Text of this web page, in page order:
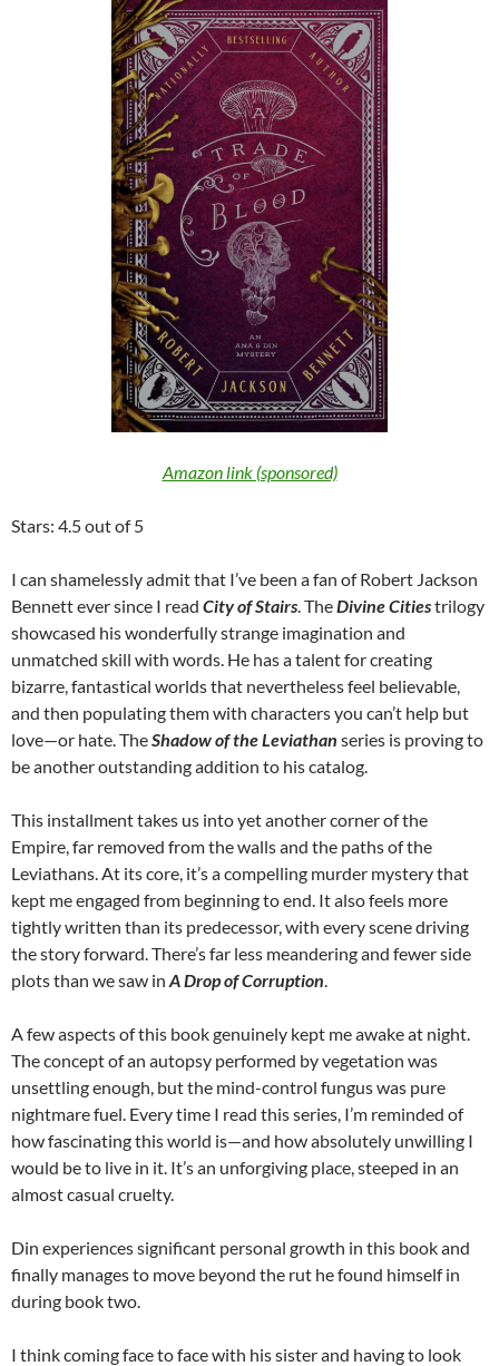
Amazon link (sponsored)
Stars: 4.5 out of 5
I can shamelessly admit that I’ve been a fan of Robert Jackson
Bennett ever since I read City of Stairs. TheDivine Citiestrilogy
showcased his wonderfully strange imagination and
unmatched skill with words. He has a talent for creating
bizarre, fantastical worlds that nevertheless feel believable,
and then populating them with characters you can’t help but
love—or hate. TheShadow of the Leviathan series is proving to
be another outstanding addition to his catalog.
This installment takes us into yet another corner of the
Empire, far removed from the walls and the paths of the
Leviathans. At its core, it’s a compelling murder mystery that
kept me engaged from beginning to end. It also feels more
tightly written than its predecessor, with every scene driving
the story forward. There’s far less meandering and fewer side
plots than we saw in A Drop of Corruption.
A few aspects of this book genuinely kept me awake at night.
The concept of an autopsy performed by vegetation was
unsettling enough, but the mind-control fungus was pure
nightmare fuel. Every time I read this series, I’m reminded of
how fascinating this world is—and how absolutely unwilling I
would be to live in it. It’s an unforgiving place, steeped in an
almost casual cruelty.
Din experiences significant personal growth in this book and
finally manages to move beyond the rut he found himself in
during book two.
I think coming face to face with his sister and having to look